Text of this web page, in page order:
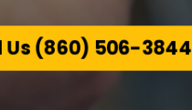
Us (860) 506-3844